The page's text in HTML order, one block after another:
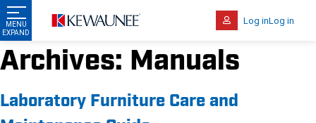
Log inLog in
Archives: Manuals
Laboratory Furniture Care and